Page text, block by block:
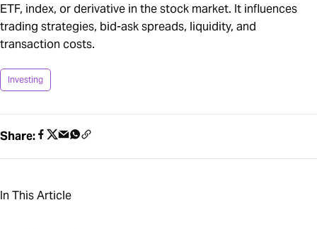
ETF, index, or derivative in the stock market. It influences
trading strategies, bid-ask spreads, liquidity, and
transaction costs.
Investing
In This Article
Share: